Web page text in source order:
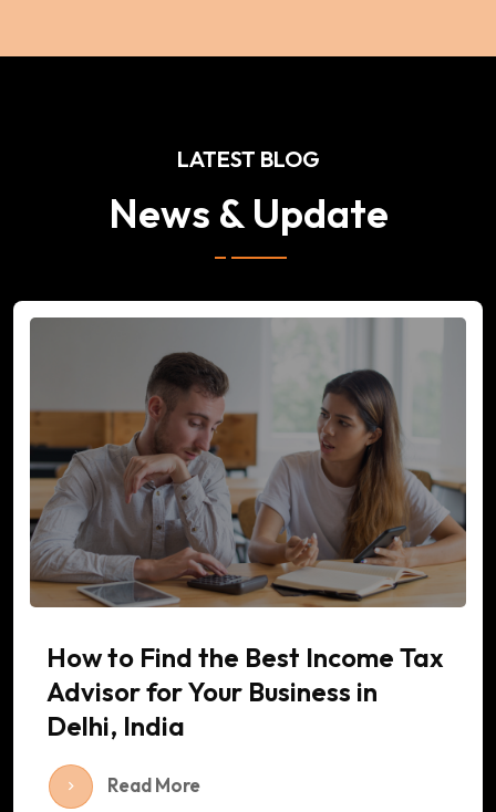
LATEST BLOG
News & Update
How to Find the Best Income Tax
Advisor for Your Business in
Delhi, India
Read More